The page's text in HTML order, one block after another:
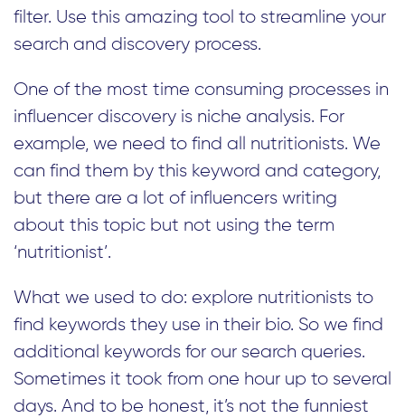
filter. Use this amazing tool to streamline your
search and discovery process.
One of the most time consuming processes in
influencer discovery is niche analysis. For
example, we need to find all nutritionists. We
can find them by this keyword and category,
but there are a lot of influencers writing
about this topic but not using the term
‘nutritionist’.
What we used to do: explore nutritionists to
find keywords they use in their bio. So we find
additional keywords for our search queries.
Sometimes it took from one hour up to several
days. And to be honest, it’s not the funniest